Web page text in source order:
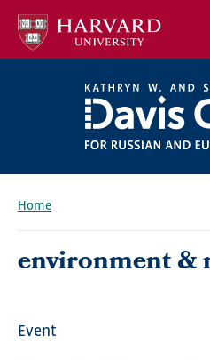
Skip
main
Home
environment &
Event